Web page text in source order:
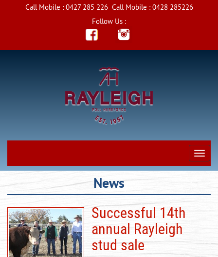
Call Mobile : 0427 285 226Call Mobile : 0428 285226
Follow Us :
News
Successful 14th
annual Rayleigh
stud sale